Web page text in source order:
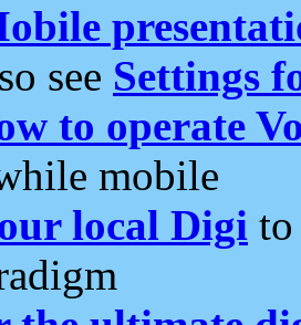
see Settings
to operate
mobile
local Digi